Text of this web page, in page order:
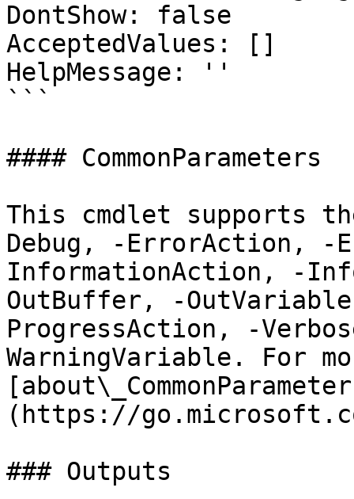
DontShow: false
AcceptedValues: []
HelpMessage: ''
```
#### CommonParameters
This cmdlet supports
Debug, -ErrorAction, -
InformationAction, -
OutBuffer, -
ProgressAction, -
WarningVariable. For
(https://
### Outputs